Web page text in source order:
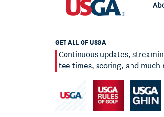
GET ALL OF USGA
Continuous updates,
tee times, scoring, and much